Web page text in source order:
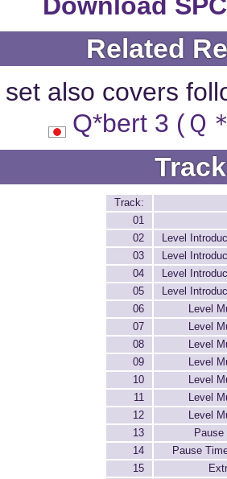
Download
Related
also covers
Q*bert 3 (Ｑ
Track:
01
02
Level
03
Level
04
Level
05
Level
06
Level
07
Level
08
Level
09
Level
10
Level
11
Level
12
Level
13
Pause
14
Pause
15